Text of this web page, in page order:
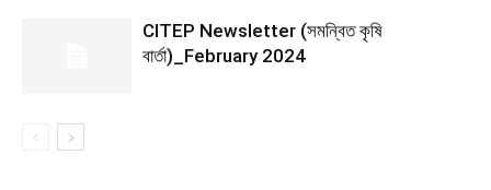
CITEP Newsletter (সমন্বিত কৃষি
বার্তা)_February 2024